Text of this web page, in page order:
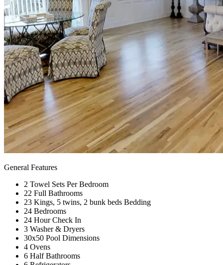
General Features
2 Towel Sets Per Bedroom
22 Full Bathrooms
23 Kings, 5 twins, 2 bunk beds Bedding
24 Bedrooms
24 Hour Check In
3 Washer & Dryers
30x50 Pool Dimensions
4 Ovens
6 Half Bathrooms